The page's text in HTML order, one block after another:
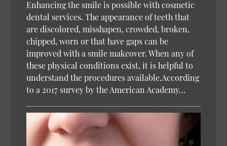
Enhancing the smile is possible with cosmetic
dental services. The appearance of teeth that
are discolored, misshapen, crowded, broken,
chipped, worn or that have gaps can be
improved with a smile makeover. When any of
these physical conditions exist, it is helpful to
understand the procedures available.According
to a 2017 survey by the American Academy…